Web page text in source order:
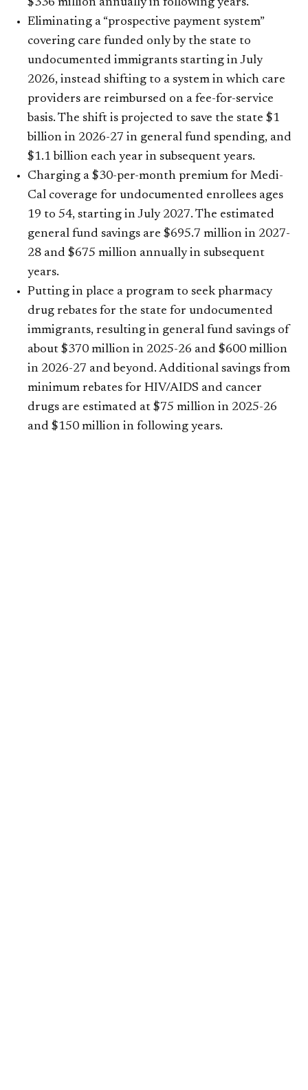
$336 million annually in following years.
Eliminating a “prospective payment system”
covering care funded only by the state to
undocumented immigrants starting in July
2026, instead shifting to a system in which care
providers are reimbursed on a fee-for-service
basis. The shift is projected to save the state $1
billion in 2026-27 in general fund spending, and
$1.1 billion each year in subsequent years.
Charging a $30-per-month premium for Medi-
Cal coverage for undocumented enrollees ages
19 to 54, starting in July 2027. The estimated
general fund savings are $695.7 million in 2027-
28 and $675 million annually in subsequent
years.
Putting in place a program to seek pharmacy
drug rebates for the state for undocumented
immigrants, resulting in general fund savings of
about $370 million in 2025-26 and $600 million
in 2026-27 and beyond. Additional savings from
minimum rebates for HIV/AIDS and cancer
drugs are estimated at $75 million in 2025-26
and $150 million in following years.